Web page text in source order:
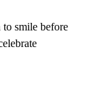
to smile before